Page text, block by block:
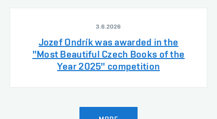
3.6.2026
Jozef Ondrík was awarded in the
"Most Beautiful Czech Books of the
Year 2025" competition